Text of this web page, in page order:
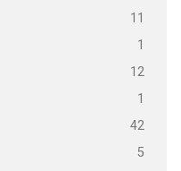
11
1
12
1
42
5